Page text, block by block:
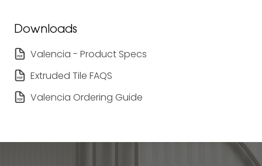
Downloads
Valencia - Product Specs
Extruded Tile FAQS
Valencia Ordering Guide